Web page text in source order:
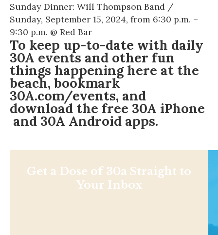
Sunday Dinner: Will Thompson Band /
Sunday, September 15, 2024, from 6:30 p.m. –
9:30 p.m. @ Red Bar
To keep up-to-date with daily
30A events and other fun
things happening here at the
beach, bookmark
30A.com/events, and
download the free 30A iPhone
and 30A Android apps.
Get a Dose of 30a Straight to
Your Inbox